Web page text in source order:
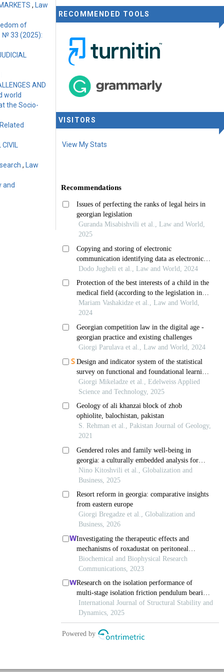
,
Law
of
№ 33 (2025):
AND
world
the Socio-
,
Law
and
RECOMMENDED TOOLS
VISITORS
View My Stats